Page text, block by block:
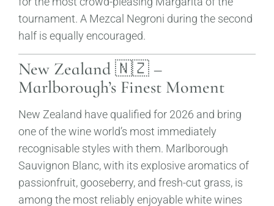
tournament. A Mezcal Negroni during the second
half is equally encouraged.
New Zealand 🇳🇿 –
Marlborough’s Finest Moment
New Zealand have qualified for 2026 and bring
one of the wine world’s most immediately
recognisable styles with them. Marlborough
Sauvignon Blanc, with its explosive aromatics of
passionfruit, gooseberry, and fresh-cut grass, is
among the most reliably enjoyable white wines